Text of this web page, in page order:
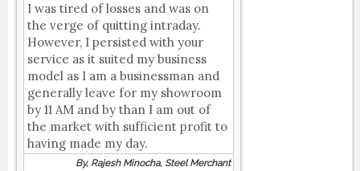
I was tired of losses and was on
the verge of quitting intraday.
However, I persisted with your
service as it suited my business
model as I am a businessman and
generally leave for my showroom
by 11 AM and by than I am out of
the market with sufficient profit to
having made my day.
By, Rajesh Minocha, Steel Merchant